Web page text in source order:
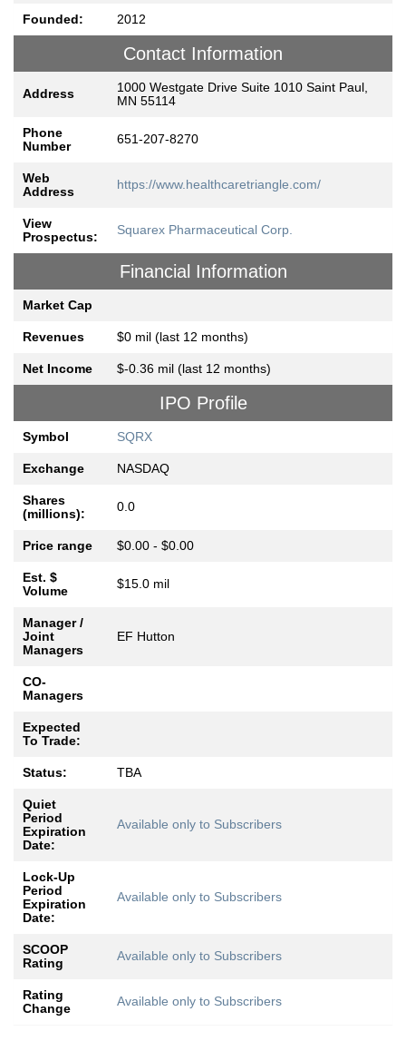
Founded: 2012
Contact Information
Address
1000 Westgate Drive Suite 1010 Saint Paul,
MN 55114
Phone
Number
651-207-8270
Web
Address
https://www.healthcaretriangle.com/
View
Prospectus:
Squarex Pharmaceutical Corp.
Financial Information
Market Cap
Revenues $0 mil (last 12 months)
Net Income $-0.36 mil (last 12 months)
IPO Profile
Symbol SQRX
Exchange NASDAQ
Shares
(millions):
0.0
Price range $0.00 - $0.00
Est. $
Volume
$15.0 mil
Manager /
Joint
Managers
EF Hutton
CO-
Managers
Expected
To Trade:
Status: TBA
Quiet
Period
Expiration
Date:
Available only to Subscribers
Lock-Up
Period
Expiration
Date:
Available only to Subscribers
SCOOP
Rating
Available only to Subscribers
Rating
Change
Available only to Subscribers